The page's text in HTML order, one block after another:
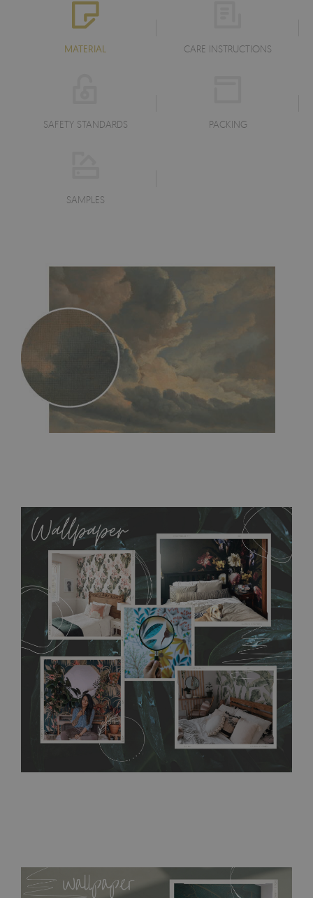
MATERIAL CARE INSTRUCTIONS
SAFETY STANDARDS PACKING
SAMPLES
allows to applied and peeled wallpapers multiple times. The
MagicStick material is stain and tear resistant and sticks to any
flat surface. You can easily apply it yourself without getting
any annoying air bubbles. It can also be easily removed
without damaging the surface underneath. Material do not
require use of wallpaper paste or glue for hanging. It's
resistant to humidity, so it can be placed in kitchens or
bathrooms. It can be cleaned with a wet cloth without using
detergents, however it cannot be watered directly.Before
buying, make sure that your wall is not painted with latex or
acrylic paint and does not contain any texture